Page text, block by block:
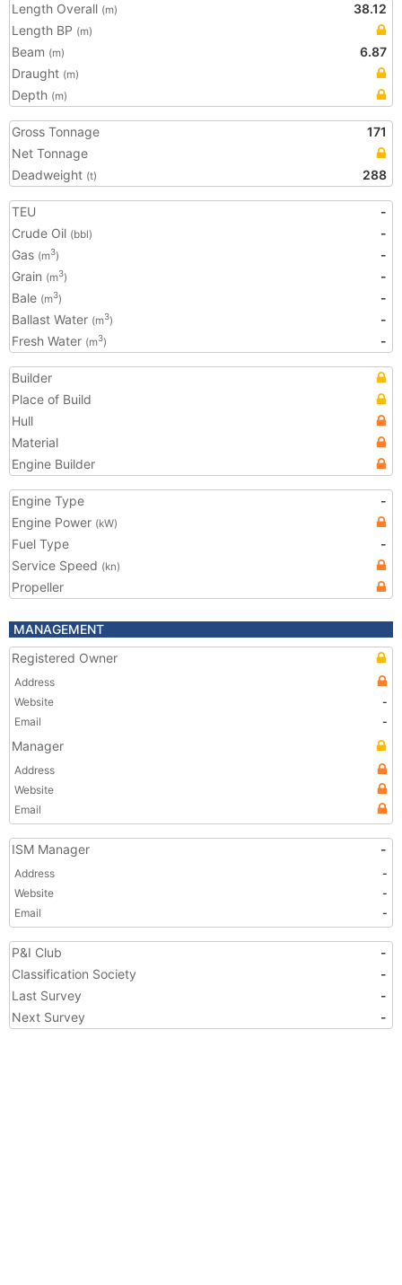
Length Overall (m)
38.12
Length BP (m)
Beam (m)
6.87
Draught (m)
Depth (m)
Gross Tonnage
171
Net Tonnage
Deadweight (t) 288
TEU
-
Crude Oil (bbl)
-
Gas (m3)
-
Grain (m3)
-
Bale (m3)
-
Ballast Water (m3)
-
Fresh Water (m3) -
Builder
Place of Build
Hull
Material
Engine Builder
Engine Type
-
Engine Power (kW)
Fuel Type
-
Service Speed (kn)
Propeller
MANAGEMENT
Registered Owner
Address
Website
-
Email
-
Manager
Address
Website
Email
ISM Manager -
Address
-
Website
-
Email
-
P&I Club
-
Classification Society
-
Last Survey
-
Next Survey
-